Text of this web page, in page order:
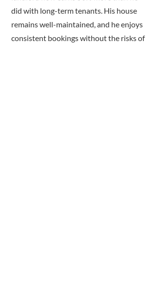
did with long-term tenants. His house
remains well-maintained, and he enjoys
consistent bookings without the risks of